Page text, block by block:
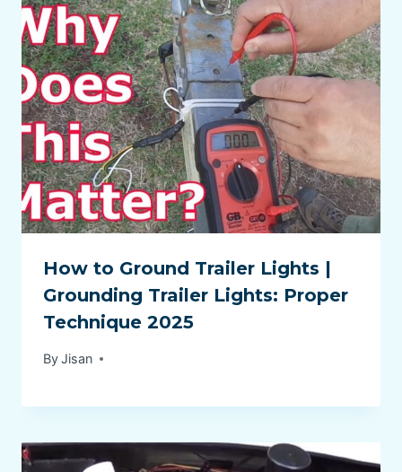
How to Ground Trailer Lights |
Grounding Trailer Lights: Proper
Technique 2025
ByJisan